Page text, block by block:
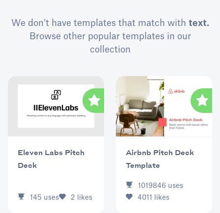
We don’t have templates that match with text.
Browse other popular templates in our
collection
Eleven Labs Pitch
Deck
145 uses 2 likes
Airbnb Pitch Deck
Template
1019846 uses
4011
likes